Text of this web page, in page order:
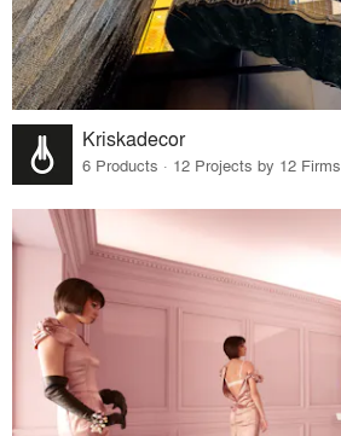
Kriskadecor
6 Products · 12 Projects by 12 Firms